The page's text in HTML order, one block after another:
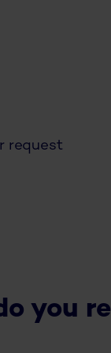
request
you